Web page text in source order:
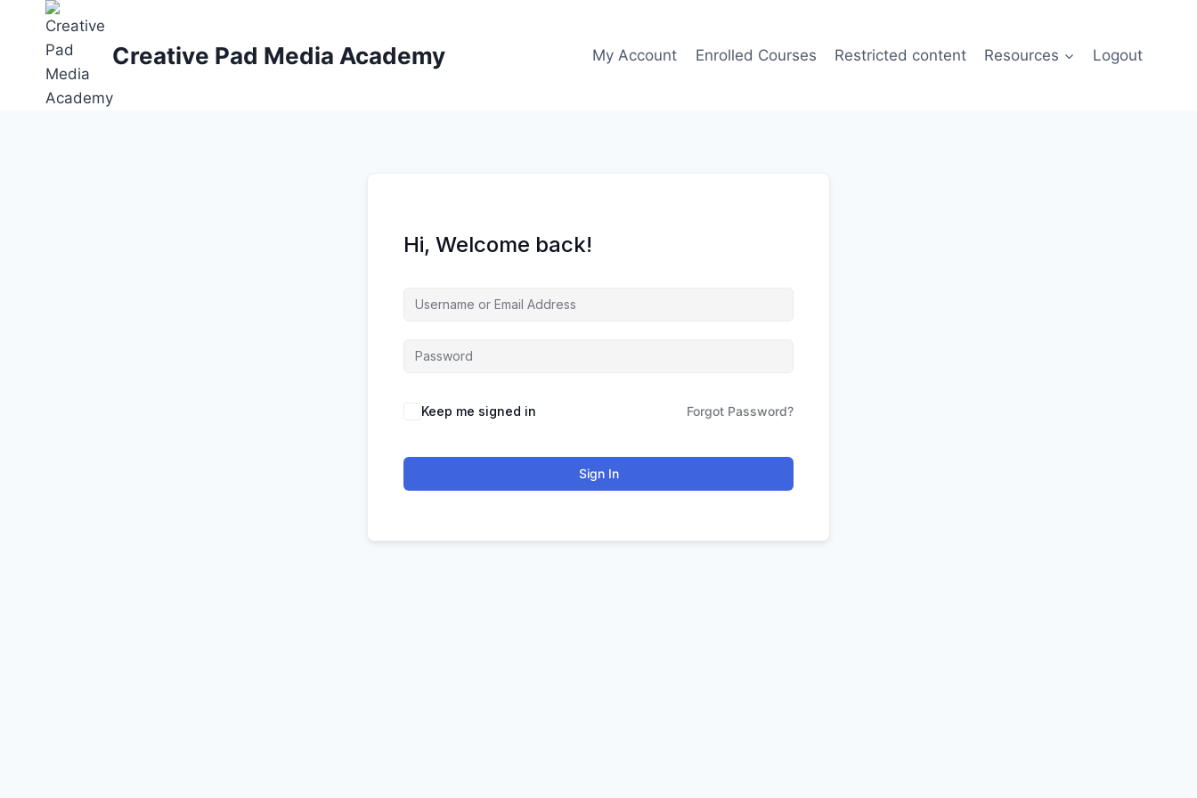
content
Creative Pad Media Academy My Account Enrolled Courses Restricted content Resources Logout
Hi, Welcome back!
Keep me signed in Forgot Password?
Sign In